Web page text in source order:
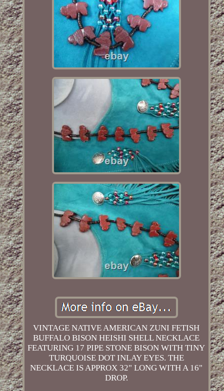
VINTAGE NATIVE AMERICAN ZUNI FETISH
BUFFALO BISON HEISHI SHELL NECKLACE
FEATURING 17 PIPE STONE BISON WITH TINY
TURQUOISE DOT INLAY EYES. THE
NECKLACE IS APPROX 32" LONG WITH A 16"
DROP.